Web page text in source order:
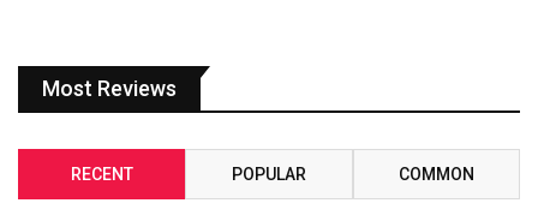
Most Reviews
RECENT POPULAR COMMON